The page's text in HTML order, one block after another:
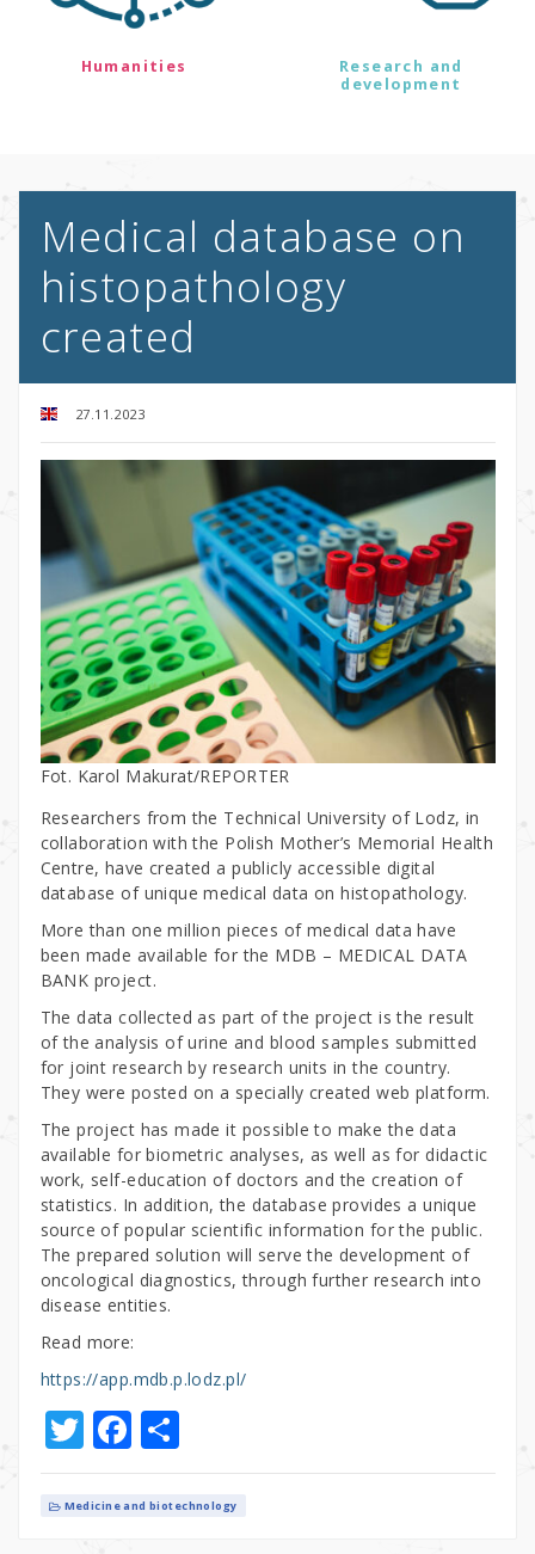
Humanities
Research and
development
Medical database on
histopathology
created
27.11.2023
Fot. Karol Makurat/REPORTER
Researchers from the Technical University of Lodz, in
collaboration with the Polish Mother’s Memorial Health
Centre, have created a publicly accessible digital
database of unique medical data on histopathology.
More than one million pieces of medical data have
been made available for the MDB – MEDICAL DATA
BANK project.
The data collected as part of the project is the result
of the analysis of urine and blood samples submitted
for joint research by research units in the country.
They were posted on a specially created web platform.
The project has made it possible to make the data
available for biometric analyses, as well as for didactic
work, self-education of doctors and the creation of
statistics. In addition, the database provides a unique
source of popular scientific information for the public.
The prepared solution will serve the development of
oncological diagnostics, through further research into
disease entities.
Read more:
https://app.mdb.p.lodz.pl/
T
w
it
F
a
c
S
h
ar
Medicine and biotechnology